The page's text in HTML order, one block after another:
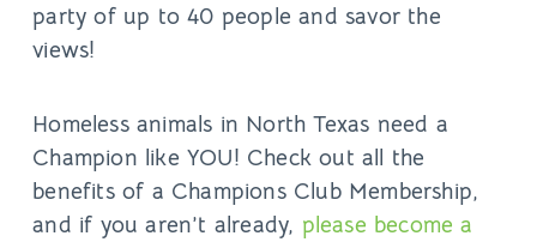
party of up to 40 people and savor the
views!
Homeless animals in North Texas need a
Champion like YOU! Check out all the
benefits of a Champions Club Membership,
and if you aren’t already, please become a